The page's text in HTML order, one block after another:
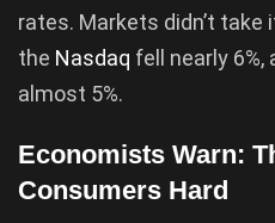
rates. Markets didn’t
the Nasdaq fell nearly 6%,
almost 5%.
Economists Warn:
Consumers Hard